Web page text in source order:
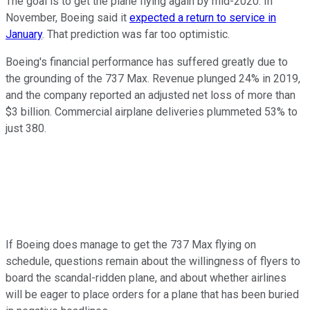
November, Boeing said it expected a return to service in
January. That prediction was far too optimistic.
Boeing's financial performance has suffered greatly due to
the grounding of the 737 Max. Revenue plunged 24% in 2019,
and the company reported an adjusted net loss of more than
$3 billion. Commercial airplane deliveries plummeted 53% to
just 380.
If Boeing does manage to get the 737 Max flying on
schedule, questions remain about the willingness of flyers to
board the scandal-ridden plane, and about whether airlines
will be eager to place orders for a plane that has been buried